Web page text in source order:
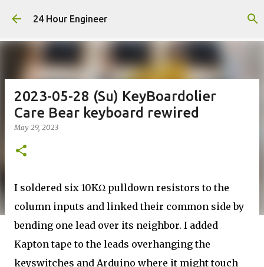
Skip to main content
24 Hour Engineer
2023-05-28 (Su) KeyBoardolier
Care Bear keyboard rewired
May 29, 2023
I soldered six 10KΩ pulldown resistors to the
column inputs and linked their common side by
bending one lead over its neighbor. I added
Kapton tape to the leads overhanging the
keyswitches and Arduino where it might touch